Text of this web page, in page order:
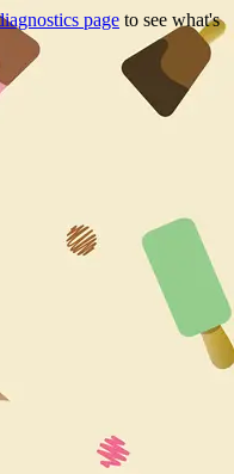
page to see what's